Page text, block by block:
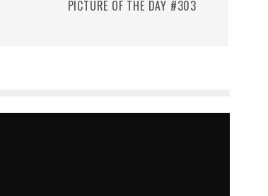
PICTURE OF THE DAY #303